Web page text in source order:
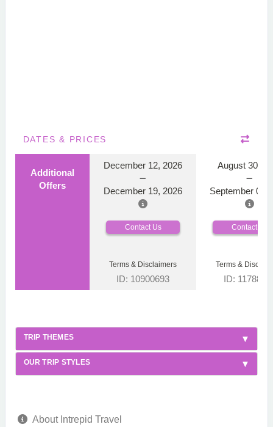
DATES & PRICES
Additional
Offers
December 12, 2026
December 19, 2026
August 30,
September 06,
Contact Us Contact Us
Terms & Disclaimers
ID: 10900693
Terms &
ID:
TRIP THEMES
OUR TRIP STYLES
About Intrepid Travel